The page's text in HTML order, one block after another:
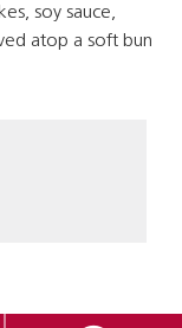
soy sauce,
atop a soft bun